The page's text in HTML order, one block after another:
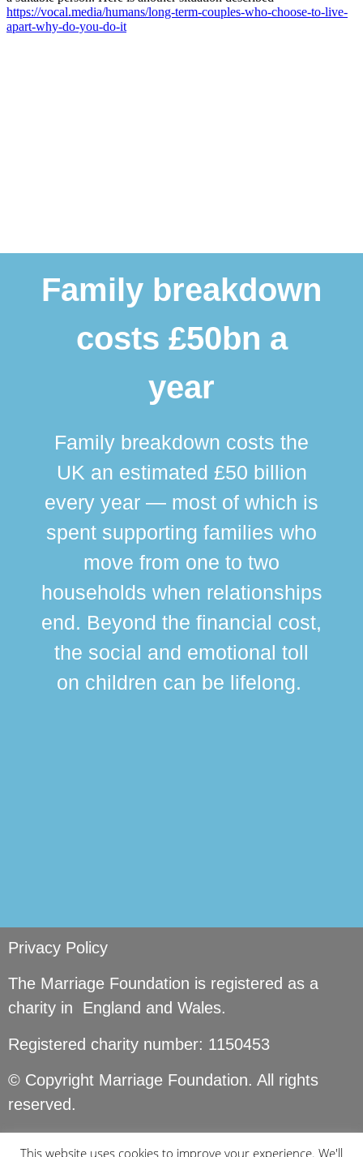
Family breakdown
costs £50bn a
year
Family breakdown costs the
UK an estimated £50 billion
every year — most of which is
spent supporting families who
move from one to two
households when relationships
end. Beyond the financial cost,
the social and emotional toll
on children can be lifelong.
Privacy Policy
The Marriage Foundation is registered as a
charity in England and Wales.
Registered charity number: 1150453
© Copyright Marriage Foundation. All rights
reserved.
This website uses cookies to improve your experience. We'll